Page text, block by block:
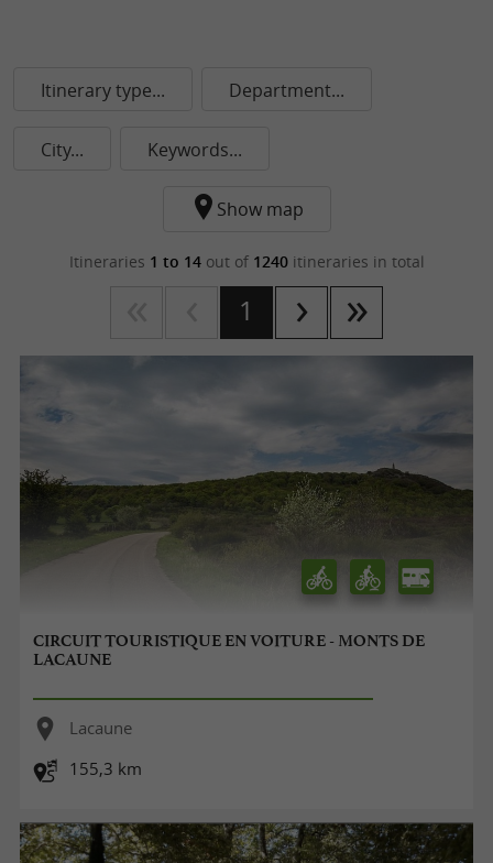
Itinerary type... Department...
City... Keywords...
Show map
Itineraries 1 to 14out of 1240itineraries in total
1
CIRCUIT TOURISTIQUE EN VOITURE - MONTS DE
LACAUNE
Lacaune
155,3 km